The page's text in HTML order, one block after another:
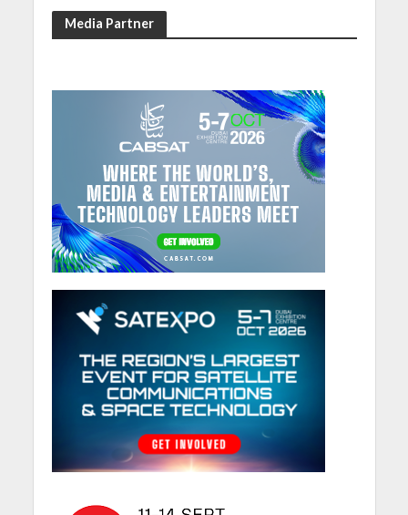
Media Partner